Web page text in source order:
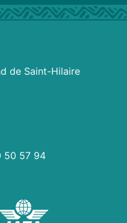
de Saint-Hilaire
50 57 94